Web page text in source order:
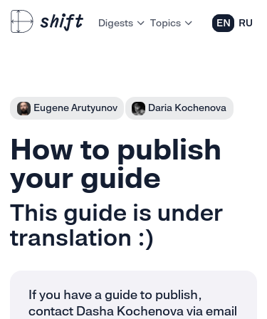
Digests Topics EN RU
Eugene Arutyunov Daria Kochenova
How to publish
your guide
This guide is under
translation :)
If you have a guide to publish,
contact Dasha Kochenova via email